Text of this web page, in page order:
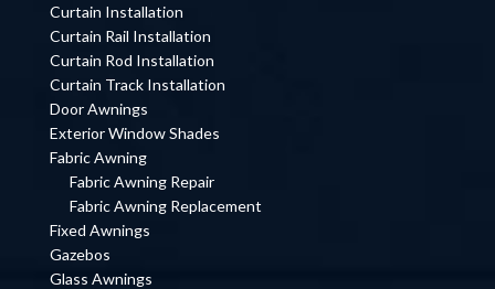
Curtain Installation
Curtain Rail Installation
Curtain Rod Installation
Curtain Track Installation
Door Awnings
Exterior Window Shades
Fabric Awning
Fabric Awning Repair
Fabric Awning Replacement
Fixed Awnings
Gazebos
Glass Awnings